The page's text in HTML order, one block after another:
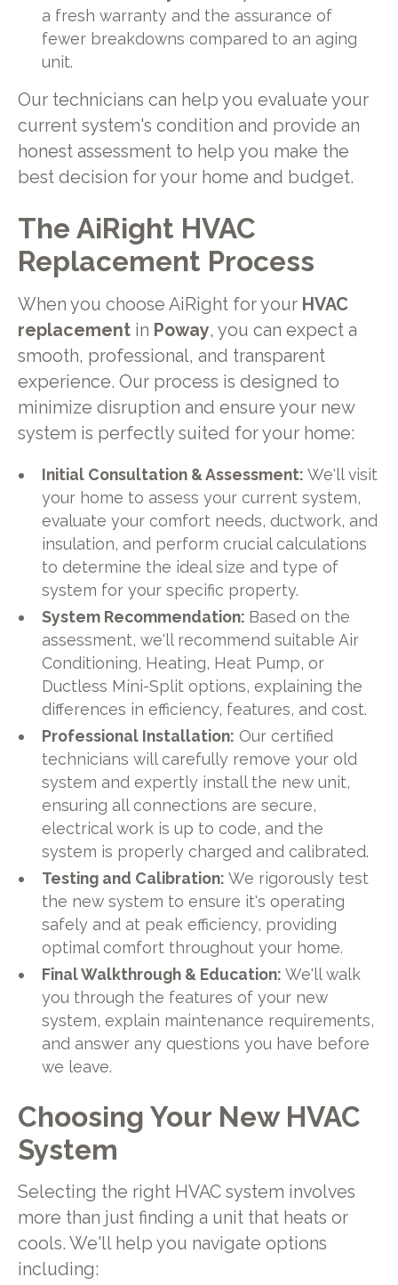
a fresh warranty and the assurance of
fewer breakdowns compared to an aging
unit.
Our technicians can help you evaluate your
current system's condition and provide an
honest assessment to help you make the
best decision for your home and budget.
The AiRight HVAC
Replacement Process
When you choose AiRight for your HVAC
replacementin Poway, you can expect a
smooth, professional, and transparent
experience. Our process is designed to
minimize disruption and ensure your new
system is perfectly suited for your home:
Initial Consultation & Assessment:We'll visit
your home to assess your current system,
evaluate your comfort needs, ductwork, and
insulation, and perform crucial calculations
to determine the ideal size and type of
system for your specific property.
System Recommendation: Based on the
assessment, we'll recommend suitable Air
Conditioning, Heating, Heat Pump, or
Ductless Mini-Split options, explaining the
differences in efficiency, features, and cost.
Professional Installation: Our certified
technicians will carefully remove your old
system and expertly install the new unit,
ensuring all connections are secure,
electrical work is up to code, and the
system is properly charged and calibrated.
Testing and Calibration:We rigorously test
the new system to ensure it's operating
safely and at peak efficiency, providing
optimal comfort throughout your home.
Final Walkthrough & Education: We'll walk
you through the features of your new
system, explain maintenance requirements,
and answer any questions you have before
we leave.
Choosing Your New HVAC
System
Selecting the right HVAC system involves
more than just finding a unit that heats or
cools. We'll help you navigate options
including: